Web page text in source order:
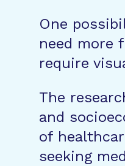
One
need more
require
The
and
of
seeking